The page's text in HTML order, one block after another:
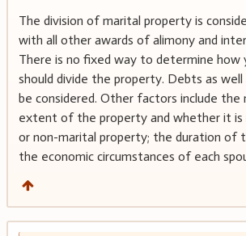
The division of marital property is
with all other awards of alimony and
There is no fixed way to determine how
should divide the property. Debts as
be considered. Other factors include the
extent of the property and whether it is
or non-marital property; the duration of
the economic circumstances of each